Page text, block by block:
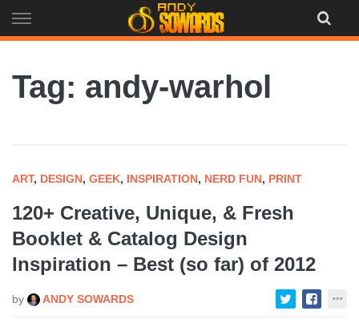
to
Tag: andy-warhol
ART, DESIGN, GEEK, INSPIRATION, NERD FUN, PRINT
120+ Creative, Unique, & Fresh
Booklet & Catalog Design
Inspiration – Best (so far) of 2012
by ANDY SOWARDS